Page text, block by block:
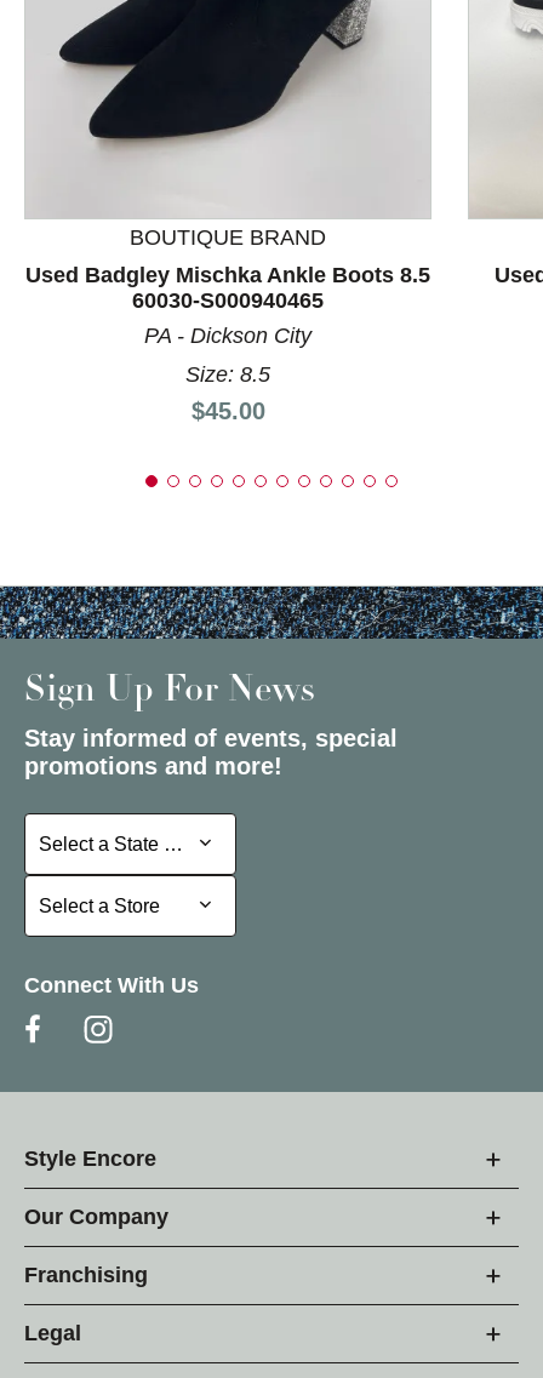
This is a product carousel with slides. Use Next and
BOUTIQUE BRAND
Used Badgley Mischka Ankle Boots 8.5
60030-S000940465
PA - Dickson City
Size: 8.5
Price:
$45.00
Sign Up For News
Stay informed of events, special
promotions and more!
Select a State or Province
Select a State or Province
Select a Store
Select a Store
Connect With Us
Style Encore
Our Company
Franchising
Legal